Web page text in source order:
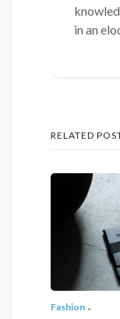
in an
RELATED
Fashion